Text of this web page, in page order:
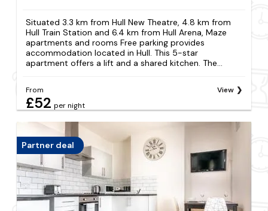
Situated 3.3 km from Hull New Theatre, 4.8 km from
Hull Train Station and 6.4 km from Hull Arena, Maze
apartments and rooms Free parking provides
accommodation located in Hull. This 5-star
apartment offers a lift and a shared kitchen. The...
From
£52 per night
View
Partner deal